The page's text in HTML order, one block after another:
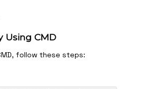
Using CMD
follow these steps: